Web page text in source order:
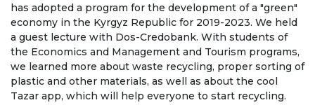
Сollegiate body
Departments
Standards and regulatory documents
Suggestions and Complaints
has adopted a program for the development of a "green"
economy in the Kyrgyz Republic for 2019-2023. We held
a guest lecture with Dos-Credobank. With students of
the Economics and Management and Tourism programs,
we learned more about waste recycling, proper sorting of
plastic and other materials, as well as about the cool
Tazar app, which will help everyone to start recycling.